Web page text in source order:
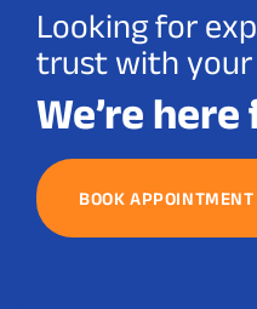
Looking for
trust with your
We’re
BOOK APPOINTMENT